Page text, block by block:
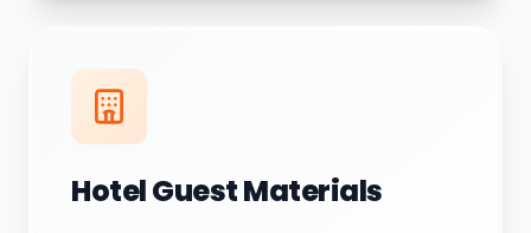
Hotel Guest Materials